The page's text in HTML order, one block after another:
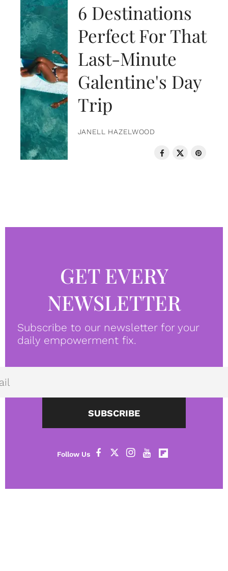
6 Destinations
Perfect For That
Last-Minute
Galentine's Day
Trip
JANELL HAZELWOOD
GET EVERY
NEWSLETTER
Subscribe to our newsletter for your
daily empowerment fix.
SUBSCRIBE